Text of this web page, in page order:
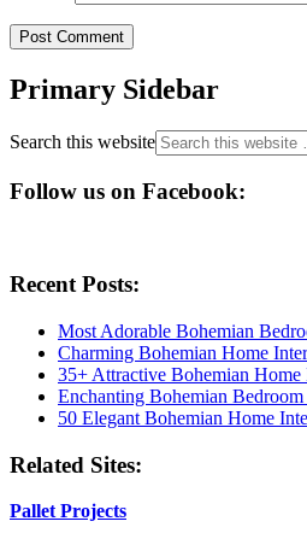
Primary Sidebar
Search this website
Follow us on Facebook:
Recent Posts:
Most Adorable Bohemian
Charming Bohemian Home
35+ Attractive Bohemian Home
Enchanting Bohemian
50 Elegant Bohemian Home
Related Sites:
Pallet Projects